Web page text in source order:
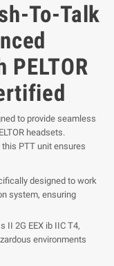
To-Talk
to provide seamless
headsets.
PTT unit ensures
designed to work
system, ensuring
II 2G EEX ib IIC T4,
environments